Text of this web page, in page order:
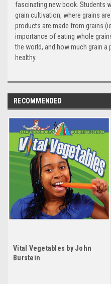
fascinating new book. Students
grain cultivation, where grains
products are made from grains
importance of eating whole
the world, and how much grain a
healthy.
RECOMMENDED
Vital Vegetables by John
Burstein